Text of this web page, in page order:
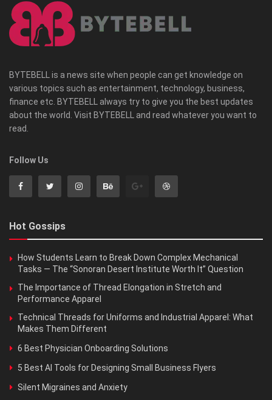
BYTEBELL is a news site when people can get knowledge on
various topics such as entertainment, technology, business,
finance etc. BYTEBELL always try to give you the best updates
about the world. Visit BYTEBELL and read whatever you want to
read.
Follow Us
Hot Gossips
How Students Learn to Break Down Complex Mechanical
Tasks — The “Sonoran Desert Institute Worth It” Question
The Importance of Thread Elongation in Stretch and
Performance Apparel
Technical Threads for Uniforms and Industrial Apparel: What
Makes Them Different
6 Best Physician Onboarding Solutions
5 Best AI Tools for Designing Small Business Flyers
Silent Migraines and Anxiety